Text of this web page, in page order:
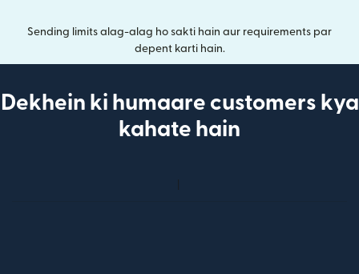
Sending limits alag-alag ho sakti hain aur requirements par
depent karti hain.
Dekhein ki humaare customers kya
kahate hain